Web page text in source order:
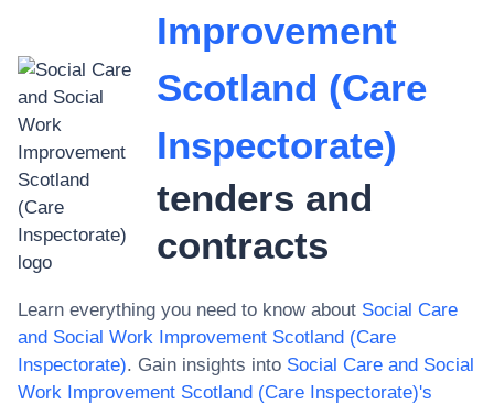
Improvement
Scotland (Care
Inspectorate)
tenders and
contracts
Learn everything you need to know about Social Care
and Social Work Improvement Scotland (Care
Inspectorate). Gain insights into Social Care and Social
Work Improvement Scotland (Care Inspectorate)'s